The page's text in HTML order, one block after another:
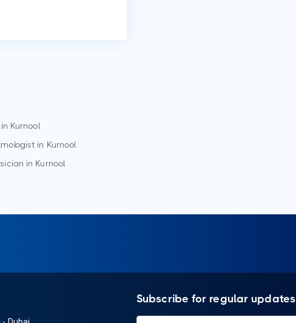
Kurnool
in Kurnool
in Kurnool
Subscribe for regular updates